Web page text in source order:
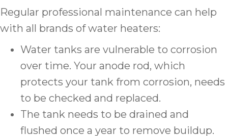
Regular professional maintenance can help
with all brands of water heaters:
Water tanks are vulnerable to corrosion
over time. Your anode rod, which
protects your tank from corrosion, needs
to be checked and replaced.
The tank needs to be drained and
flushed once a year to remove buildup.